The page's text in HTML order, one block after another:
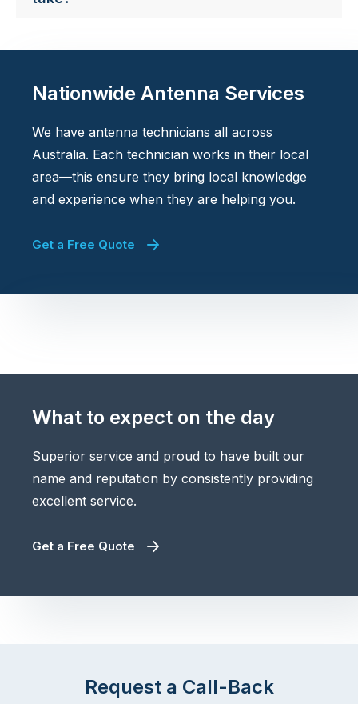
Nationwide Antenna Services
We have antenna technicians all across
Australia. Each technician works in their local
area—this ensure they bring local knowledge
and experience when they are helping you.
Get a Free Quote
What to expect on the day
Superior service and proud to have built our
name and reputation by consistently providing
excellent service.
Get a Free Quote
Request a Call-Back